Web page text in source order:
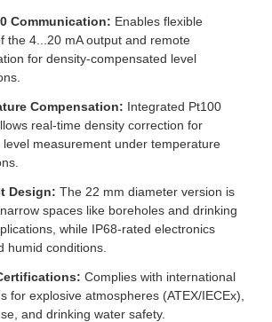
Communication: Enables flexible
the 4...20 mA output and remote
for density-compensated level
Compensation: Integrated Pt100
real-time density correction for
level measurement under temperature
Design: The 22 mm diameter version is
spaces like boreholes and drinking
while IP68-rated electronics
humid conditions.
Complies with international
for explosive atmospheres (ATEX/IECEx),
and drinking water safety.